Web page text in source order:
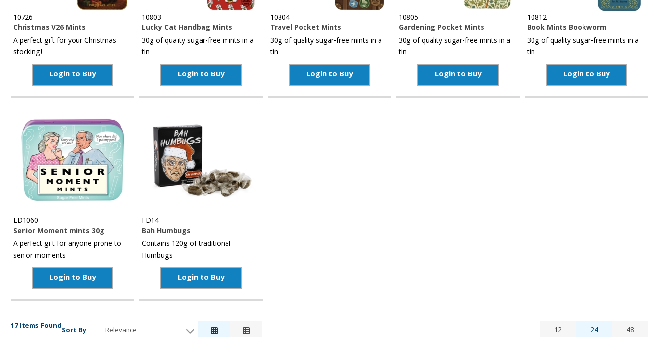
10726
Christmas V26 Mints
A perfect gift for your Christmas
stocking!
Login to Buy
10803
Lucky Cat Handbag Mints
30g of quality sugar-free mints in a
tin
Login to Buy
10804
Travel Pocket Mints
30g of quality sugar-free mints in a
tin
Login to Buy
10805
Gardening Pocket Mints
30g of quality sugar-free mints in a
tin
Login to Buy
10812
Book Mints Bookworm
30g of quality sugar-free mints in a
tin
Login to Buy
ED1060
Senior Moment mints 30g
A perfect gift for anyone prone to
senior moments
Login to Buy
FD14
Bah Humbugs
Contains 120g of traditional
Humbugs
Login to Buy
17 Items FoundSort By Relevance 12 24 48